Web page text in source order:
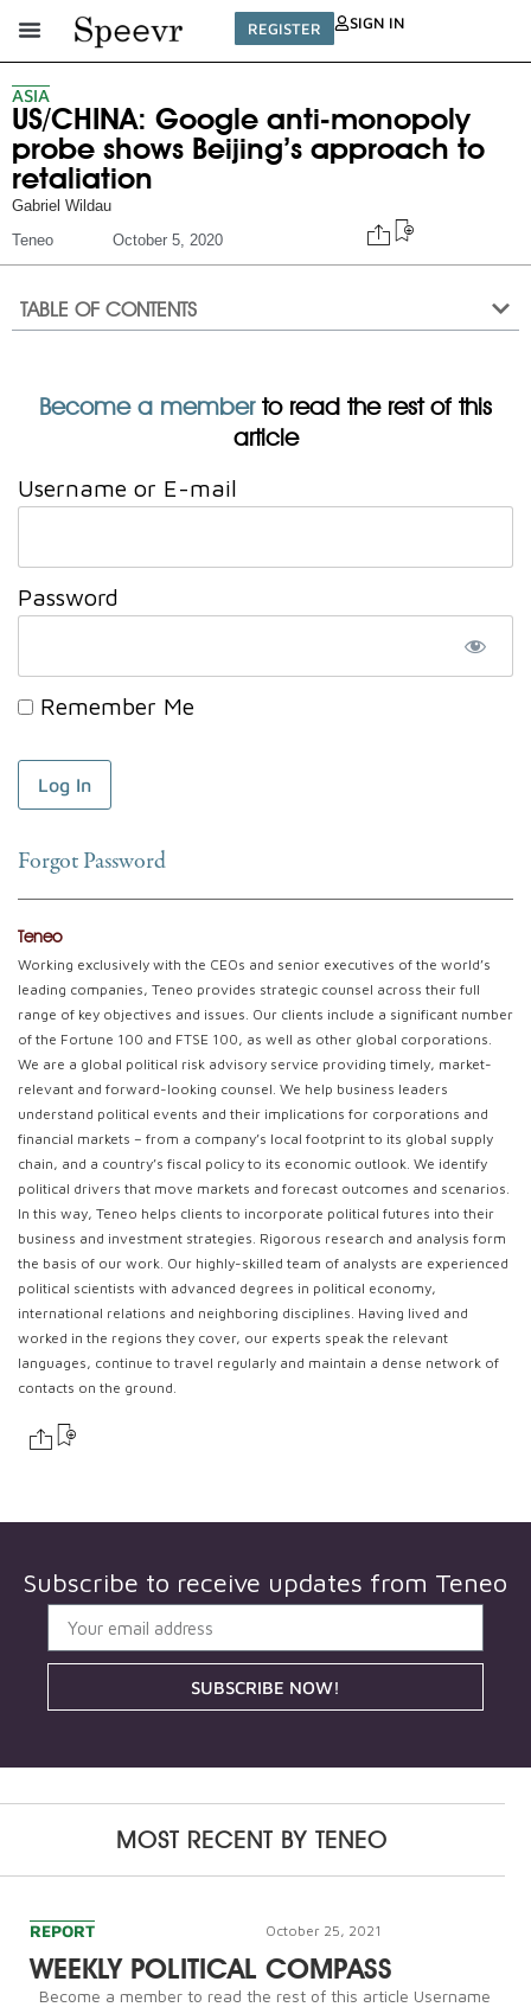
REGISTER SIGN IN
ASIA
US/CHINA: Google anti-monopoly
probe shows Beijing’s approach to
retaliation
Gabriel Wildau
Teneo
October 5, 2020
TABLE OF CONTENTS
Become a memberto read the rest of this
article
Username or E-mail
Password
Remember Me
Forgot Password
Teneo
Working exclusively with the CEOs and senior executives of the world’s
leading companies, Teneo provides strategic counsel across their full
range of key objectives and issues. Our clients include a significant number
of the Fortune 100 and FTSE 100, as well as other global corporations.
We are a global political risk advisory service providing timely, market-
relevant and forward-looking counsel. We help business leaders
understand political events and their implications for corporations and
financial markets – from a company’s local footprint to its global supply
chain, and a country’s fiscal policy to its economic outlook. We identify
political drivers that move markets and forecast outcomes and scenarios.
In this way, Teneo helps clients to incorporate political futures into their
business and investment strategies. Rigorous research and analysis form
the basis of our work. Our highly-skilled team of analysts are experienced
political scientists with advanced degrees in political economy,
international relations and neighboring disciplines. Having lived and
worked in the regions they cover, our experts speak the relevant
languages, continue to travel regularly and maintain a dense network of
contacts on the ground.
Subscribe to receive updates from Teneo
SUBSCRIBE NOW!
MOST RECENT BYTENEO
REPORT October 25, 2021
WEEKLY POLITICAL COMPASS
Become a member to read the rest of this article Username